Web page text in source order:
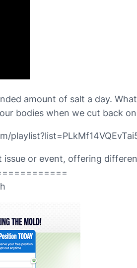
amount of salt a day.
bodies when we cut back
or event, offering